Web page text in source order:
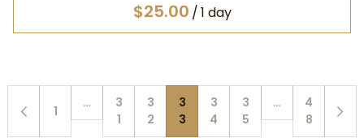
/
1
…
3
1
3
2
3
3
3
4
3
5
…
4
8